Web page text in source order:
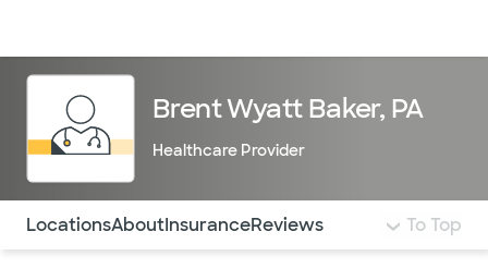
Brent Wyatt Baker, PA
Healthcare Provider
Use this navigation to quickly jump to different
LocationsAboutInsuranceReviews To Top